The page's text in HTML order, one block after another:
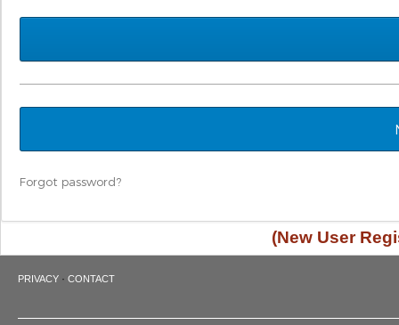
Forgot password?
(New User
PRIVACY · CONTACT